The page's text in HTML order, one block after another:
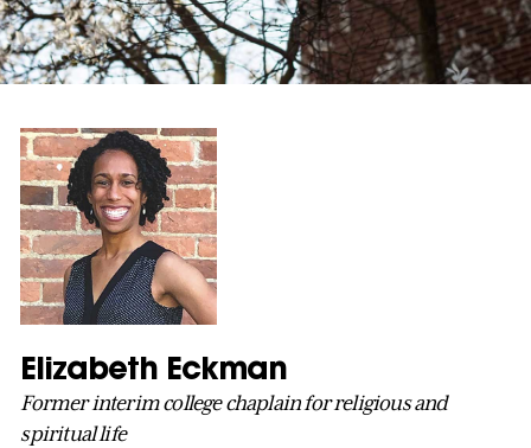
Elizabeth Eckman
Former interim college chaplain for religious and
spiritual life